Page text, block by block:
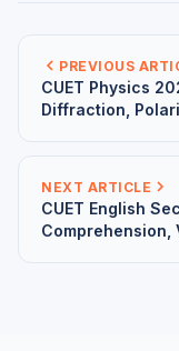
PREVIOUS
CUET Physics
Diffraction,
NEXT ARTICLE
CUET English
Comprehension,